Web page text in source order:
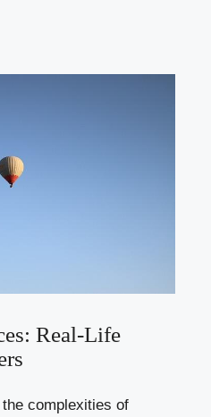
Real-Life
complexities of